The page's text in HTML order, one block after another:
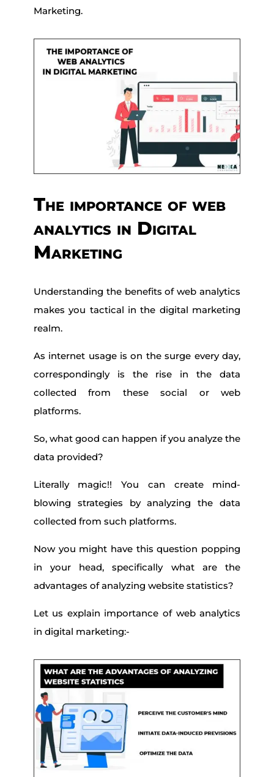
Marketing.
The importance of web
analytics in Digital
Marketing
Understanding the benefits of web analytics
makes you tactical in the digital marketing
realm.
As internet usage is on the surge every day,
correspondingly is the rise in the data
collected from these social or web
platforms.
So, what good can happen if you analyze the
data provided?
Literally magic!! You can create mind-
blowing strategies by analyzing the data
collected from such platforms.
Now you might have this question popping
in your head, specifically what are the
advantages of analyzing website statistics?
Let us explain importance of web analytics
in digital marketing:-